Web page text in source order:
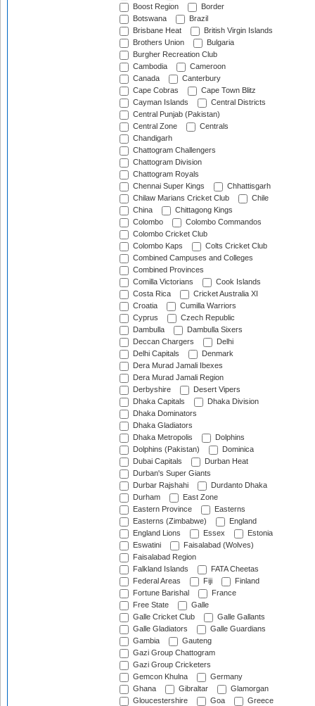
Boost Region
Border
Botswana
Brazil
Brisbane Heat
British Virgin Islands
Brothers Union
Bulgaria
Burgher Recreation Club
Cambodia
Cameroon
Canada
Canterbury
Cape Cobras
Cape Town Blitz
Cayman Islands
Central Districts
Central Punjab (Pakistan)
Central Zone
Centrals
Chandigarh
Chattogram Challengers
Chattogram Division
Chattogram Royals
Chennai Super Kings
Chhattisgarh
Chilaw Marians Cricket Club
Chile
China
Chittagong Kings
Colombo
Colombo Commandos
Colombo Cricket Club
Colombo Kaps
Colts Cricket Club
Combined Campuses and Colleges
Combined Provinces
Comilla Victorians
Cook Islands
Costa Rica
Cricket Australia XI
Croatia
Cumilla Warriors
Cyprus
Czech Republic
Dambulla
Dambulla Sixers
Deccan Chargers
Delhi
Delhi Capitals
Denmark
Dera Murad Jamali Ibexes
Dera Murad Jamali Region
Derbyshire
Desert Vipers
Dhaka Capitals
Dhaka Division
Dhaka Dominators
Dhaka Gladiators
Dhaka Metropolis
Dolphins
Dolphins (Pakistan)
Dominica
Dubai Capitals
Durban Heat
Durban's Super Giants
Durbar Rajshahi
Durdanto Dhaka
Durham
East Zone
Eastern Province
Easterns
Easterns (Zimbabwe)
England
England Lions
Essex
Estonia
Eswatini
Faisalabad (Wolves)
Faisalabad Region
Falkland Islands
FATA Cheetas
Federal Areas
Fiji
Finland
Fortune Barishal
France
Free State
Galle
Galle Cricket Club
Galle Gallants
Galle Gladiators
Galle Guardians
Gambia
Gauteng
Gazi Group Chattogram
Gazi Group Cricketers
Gemcon Khulna
Germany
Ghana
Gibraltar
Glamorgan
Gloucestershire
Goa
Greece